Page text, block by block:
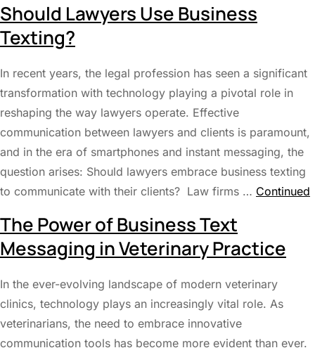
Should Lawyers Use Business
Texting?
In recent years, the legal profession has seen a significant
transformation with technology playing a pivotal role in
reshaping the way lawyers operate. Effective
communication between lawyers and clients is paramount,
and in the era of smartphones and instant messaging, the
question arises: Should lawyers embrace business texting
to communicate with their clients? Law firms … Continued
The Power of Business Text
Messaging in Veterinary Practice
In the ever-evolving landscape of modern veterinary
clinics, technology plays an increasingly vital role. As
veterinarians, the need to embrace innovative
communication tools has become more evident than ever.